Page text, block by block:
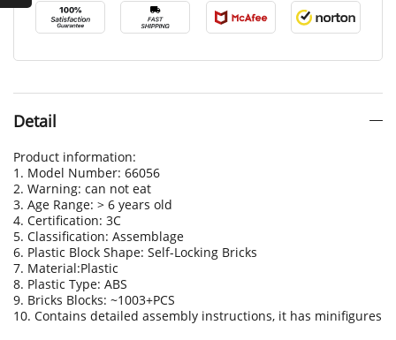
Detail
Product information:
1. Model Number: 66056
2. Warning: can not eat
3. Age Range: > 6 years old
4. Certification: 3C
5. Classification: Assemblage
6. Plastic Block Shape: Self-Locking Bricks
7. Material:Plastic
8. Plastic Type: ABS
9. Bricks Blocks: ~1003+PCS
10. Contains detailed assembly instructions, it has minifigures